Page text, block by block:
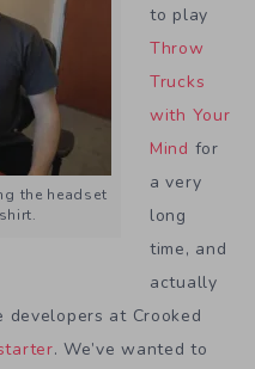
the headset
to play
Throw
Trucks
with Your
Mind for
a very
long
time, and
actually
at Crooked
. We’ve wanted to